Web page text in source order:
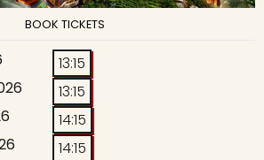
BOOK TICKETS
13:15
13:15
14:15
14:15